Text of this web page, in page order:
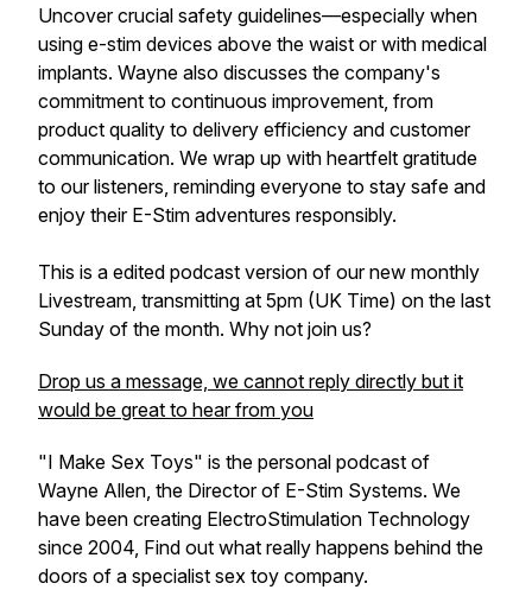
Uncover crucial safety guidelines—especially when
using e-stim devices above the waist or with medical
implants. Wayne also discusses the company's
commitment to continuous improvement, from
product quality to delivery efficiency and customer
communication. We wrap up with heartfelt gratitude
to our listeners, reminding everyone to stay safe and
enjoy their E-Stim adventures responsibly.
This is a edited podcast version of our new monthly
Livestream, transmitting at 5pm (UK Time) on the last
Sunday of the month. Why not join us?
Drop us a message, we cannot reply directly but it
would be great to hear from you
"I Make Sex Toys" is the personal podcast of
Wayne Allen, the Director of E-Stim Systems. We
have been creating ElectroStimulation Technology
since 2004, Find out what really happens behind the
doors of a specialist sex toy company.